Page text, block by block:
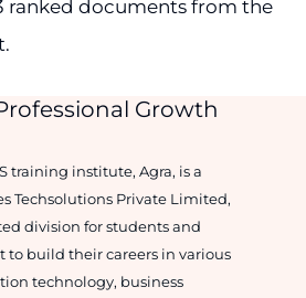
ranked documents from the
Growth
training institute, Agra, is a
Techsolutions Private Limited,
division for students and
to build their careers in various
technology, business